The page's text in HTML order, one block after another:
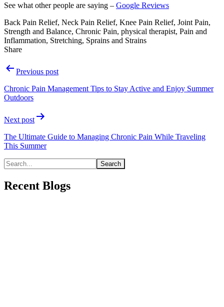
See what other people are saying – Google Reviews
Back Pain Relief, Neck Pain Relief, Knee Pain Relief, Joint Pain,
Strength and Balance, Chronic Pain, physical therapist, Pain and
Inflammation, Stretching, Sprains and Strains
Share
PostPrevious post
Chronic Pain Management Tips to Stay Active and Enjoy Summer
Outdoors
Next post
The Ultimate Guide to Managing Chronic Pain While Traveling
This Summer
Recent Blogs